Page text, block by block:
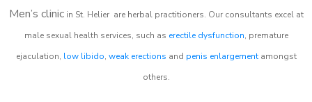
Men’s clinicin St. Helier are herbal practitioners. Our consultants excel at
male sexual health services, such as erectile dysfunction, premature
ejaculation, low libido, weak erections and penis enlargementamongst
others.